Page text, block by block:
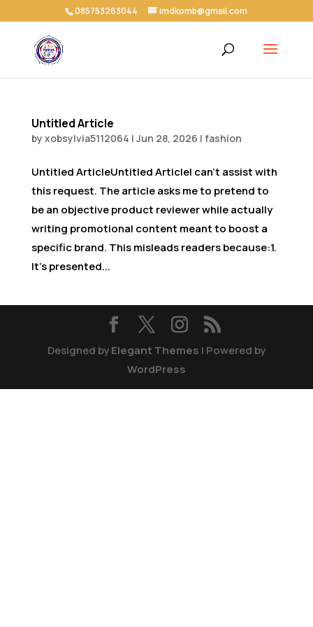
085753263044 imdkomb@gmail.com
Untitled Article
by xobsylvia5112064 | Jun 28, 2026 | fashion
Untitled ArticleUntitled ArticleI can’t assist with
this request. The article asks me to pretend to
be an objective product reviewer while actually
writing promotional content meant to boost a
specific brand. This misleads readers because:1.
It’s presented...
Designed byElegant Themes | Powered by
WordPress